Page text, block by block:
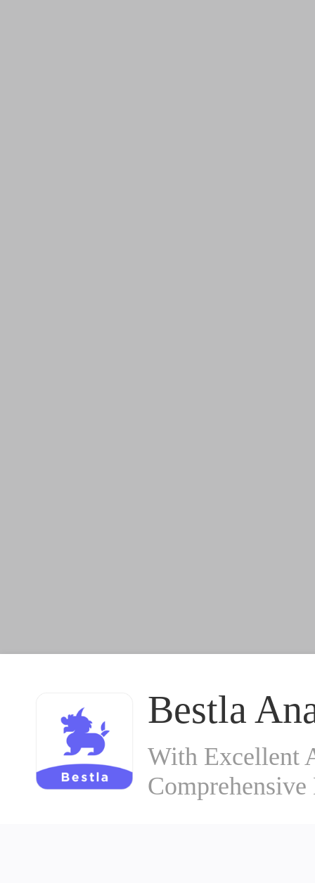
© 2019~2026
Aiqiqingke (Beijing) Information Technology Co., Ltd
Beijing ICP Certificate No. 070362
京ICP备08103950-1号
京公
Bestla
With Excellent
Comprehensive